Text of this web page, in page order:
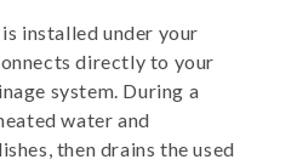
installed under your
directly to your
system. During a
water and
then drains the used